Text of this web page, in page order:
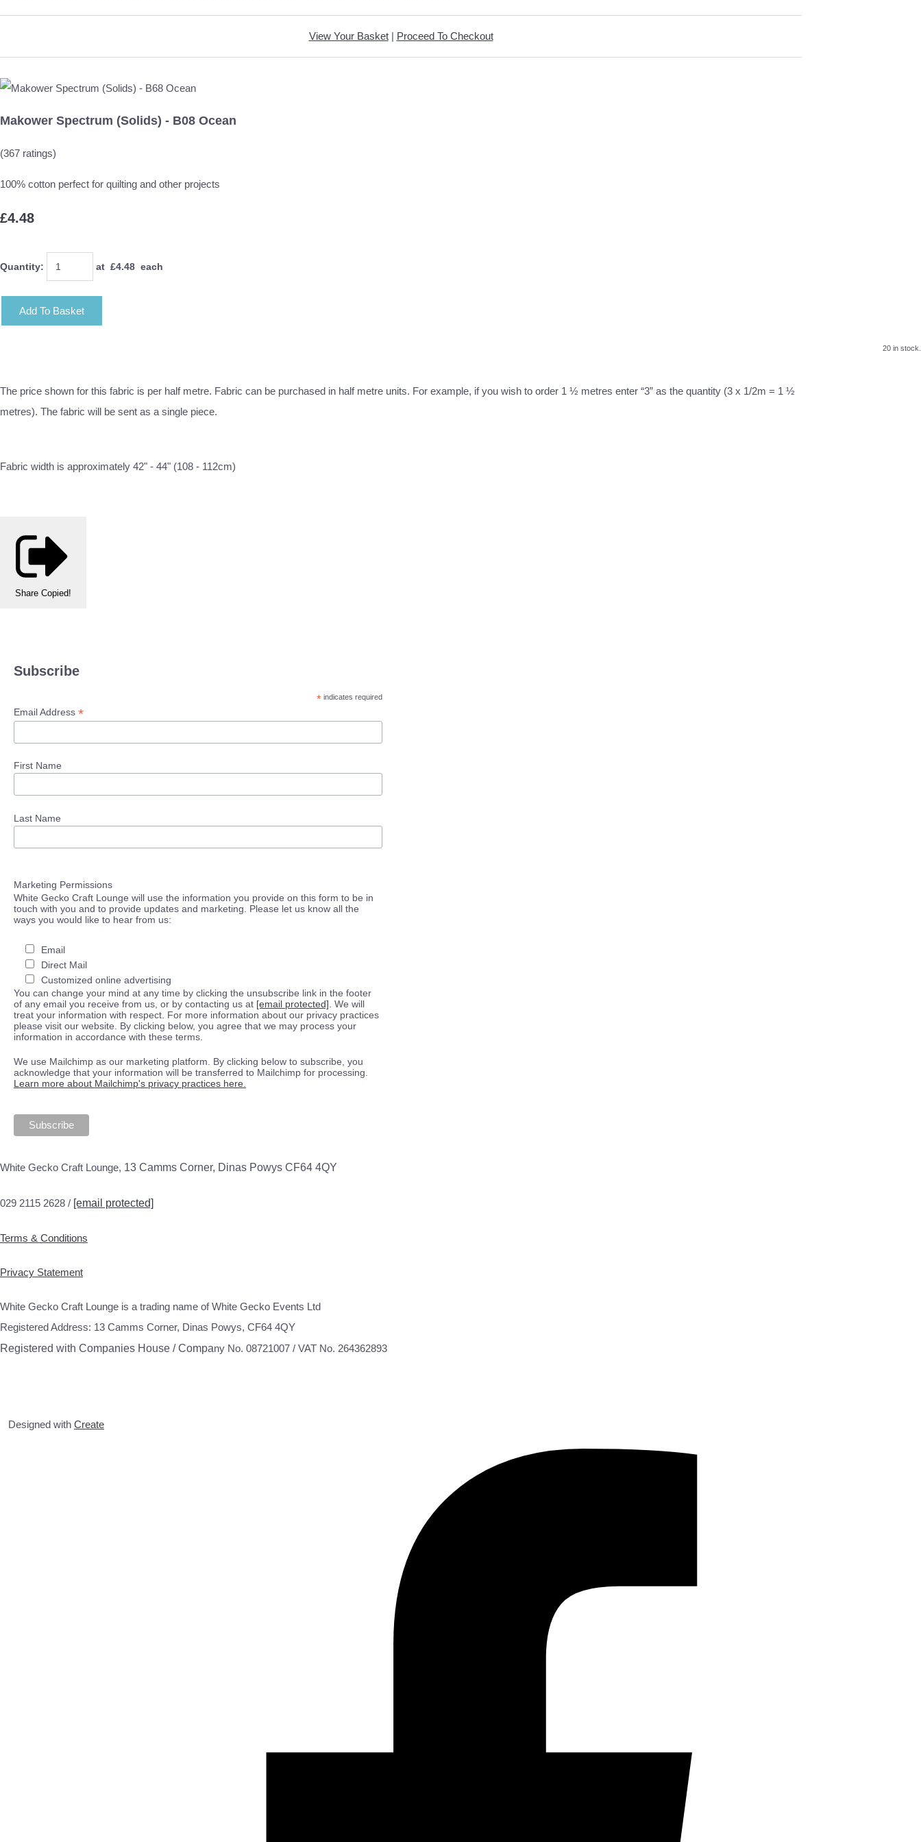
View Your Basket| Proceed To Checkout
Makower Spectrum (Solids) - B08 Ocean
(367 ratings)
100% cotton perfect for quilting and other projects
£4.48
Quantity: at £4.48 each
Add To Basket
20 in stock.
The price shown for this fabric is per half metre. Fabric can be purchased in half metre units. For example, if you wish to order 1 ½ metres enter “3” as the quantity (3 x 1/2m = 1 ½
metres). The fabric will be sent as a single piece.
Fabric width is approximately 42" - 44" (108 - 112cm)
Share Copied!
Subscribe
*indicates required
Email Address *
First Name
Last Name
Marketing Permissions
White Gecko Craft Lounge will use the information you provide on this form to be in
touch with you and to provide updates and marketing. Please let us know all the
ways you would like to hear from us:
Email
Direct Mail
Customized online advertising
You can change your mind at any time by clicking the unsubscribe link in the footer
of any email you receive from us, or by contacting us at [email protected] . We will
treat your information with respect. For more information about our privacy practices
please visit our website. By clicking below, you agree that we may process your
information in accordance with these terms.
We use Mailchimp as our marketing platform. By clicking below to subscribe, you
acknowledge that your information will be transferred to Mailchimp for processing.
Learn more about Mailchimp's privacy practices here.
White Gecko Craft Lounge, 13 Camms Corner, Dinas Powys CF64 4QY
029 2115 2628 / [email protected]
Terms & Conditions
Privacy Statement
White Gecko Craft Lounge is a trading name of White Gecko Events Ltd
Registered Address: 13 Camms Corner, Dinas Powys, CF64 4QY
Registered with Companies House / Company No. 08721007 / VAT No. 264362893
Designed with Create